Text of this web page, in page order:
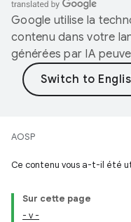
Google utilise la
contenu dans votre
générées par IA
AOSP
Ce contenu vous a-t-il été
Sur cette page
- v -